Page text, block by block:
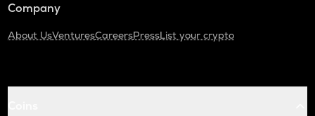
Company
About UsVenturesCareersPressList your crypto